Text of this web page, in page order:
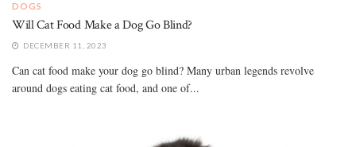
DOGS
Will Cat Food Make a Dog Go Blind?
DECEMBER 11, 2023
Can cat food make your dog go blind? Many urban legends revolve
around dogs eating cat food, and one of...